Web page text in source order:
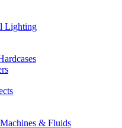
Lighting
& Fluids